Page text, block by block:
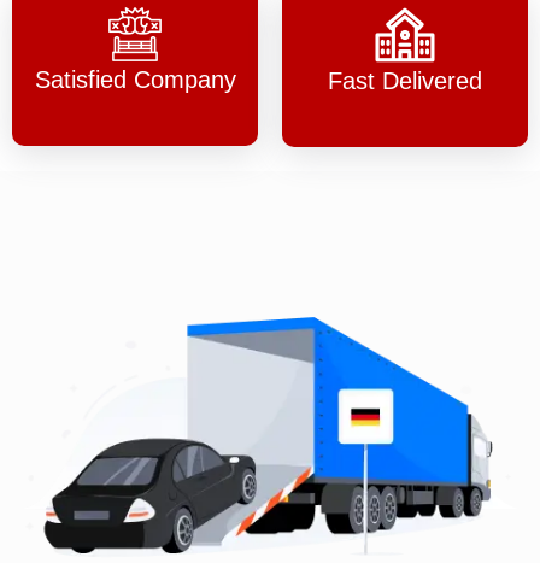
Satisfied Company Fast Delivered